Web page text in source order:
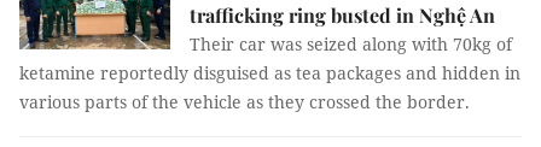
trafficking ring busted in Nghệ An
Their car was seized along with 70kg of
ketamine reportedly disguised as tea packages and hidden in
various parts of the vehicle as they crossed the border.